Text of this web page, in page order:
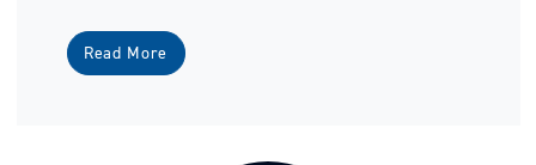
Read More